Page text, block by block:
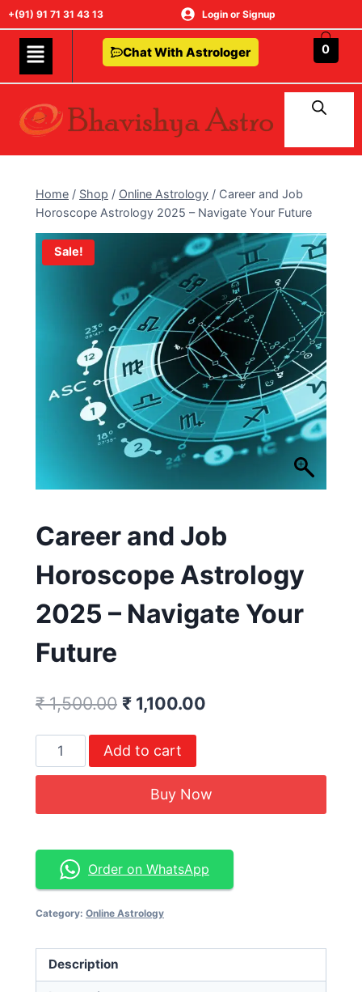
+(91) 91 71 31 43 13 Login or Signup
Chat With Astrologer 0
Home / Shop / Online Astrology / Career and Job
Horoscope Astrology 2025 – Navigate Your Future
Sale!
Career and Job
Horoscope Astrology
2025 – Navigate Your
Future
₹1,500.00 ₹ 1,100.00
Add to cart
Buy Now
Order on WhatsApp
Category: Online Astrology
Description